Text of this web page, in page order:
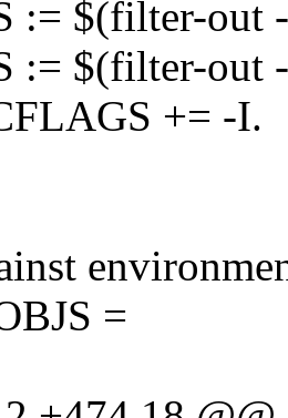
:= $(filter-out
:= $(filter-out
+= -I.
=